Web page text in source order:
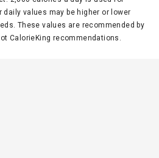
values may be higher or lower
These values are recommended by
CalorieKing recommendations.